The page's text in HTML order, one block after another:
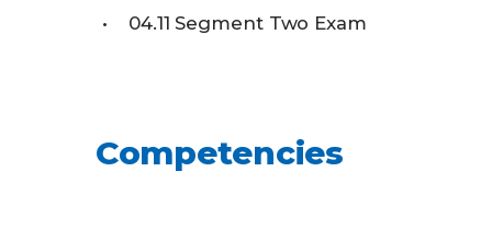
04.11 Segment Two Exam
Competencies